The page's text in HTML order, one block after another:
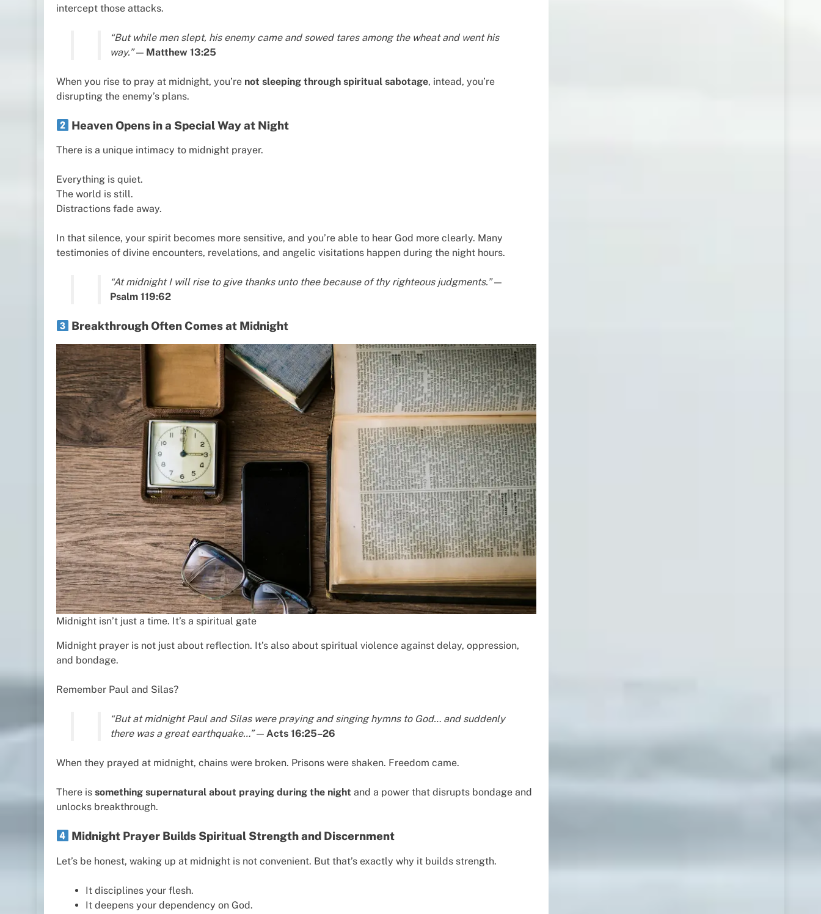
intercept those attacks.
“But while men slept, his enemy came and sowed tares among the wheat and went his
way.”— Matthew 13:25
When you rise to pray at midnight, you’re not sleeping through spiritual sabotage, intead, you’re
disrupting the enemy’s plans.
Heaven Opens in a Special Way at Night
There is a unique intimacy to midnight prayer.
Everything is quiet.
The world is still.
Distractions fade away.
In that silence, your spirit becomes more sensitive, and you’re able to hear God more clearly. Many
testimonies of divine encounters, revelations, and angelic visitations happen during the night hours.
“At midnight I will rise to give thanks unto thee because of thy righteous judgments.”—
Psalm 119:62
Breakthrough Often Comes at Midnight
Midnight isn’t just a time. It’s a spiritual gate
Midnight prayer is not just about reflection. It’s also about spiritual violence against delay, oppression,
and bondage.
Remember Paul and Silas?
“But at midnight Paul and Silas were praying and singing hymns to God… and suddenly
there was a great earthquake…”— Acts 16:25–26
When they prayed at midnight, chains were broken. Prisons were shaken. Freedom came.
There is something supernatural about praying during the night and a power that disrupts bondage and
unlocks breakthrough.
Midnight Prayer Builds Spiritual Strength and Discernment
Let’s be honest, waking up at midnight is not convenient. But that’s exactly why it builds strength.
It disciplines your flesh.
It deepens your dependency on God.